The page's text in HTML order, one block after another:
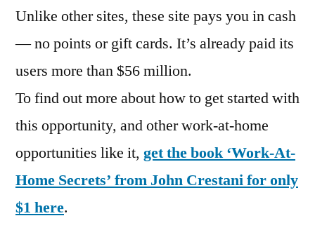
Unlike other sites, these site pays you in cash
— no points or gift cards. It’s already paid its
users more than $56 million.
To find out more about how to get started with
this opportunity, and other work-at-home
opportunities like it, get the book ‘Work-At-
Home Secrets’ from John Crestani for only
$1 here.